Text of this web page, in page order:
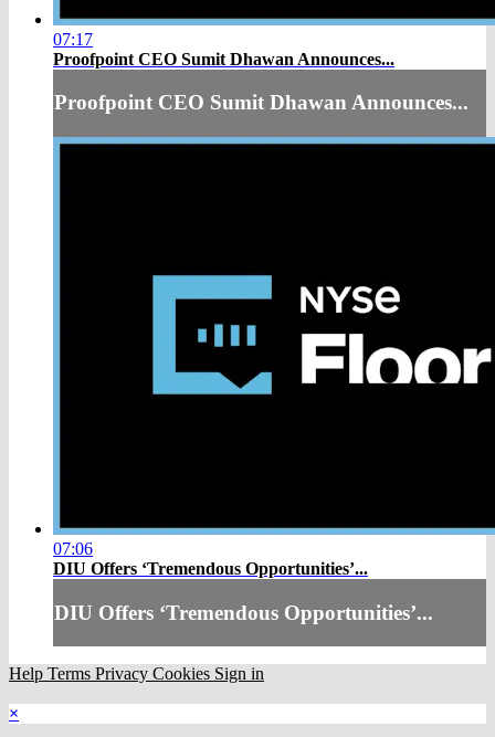
07:17
Proofpoint CEO Sumit Dhawan Announces...
Proofpoint CEO Sumit Dhawan Announces...
07:06
DIU Offers ‘Tremendous Opportunities’...
DIU Offers ‘Tremendous Opportunities’...
Help Terms Privacy Cookies Sign in
×